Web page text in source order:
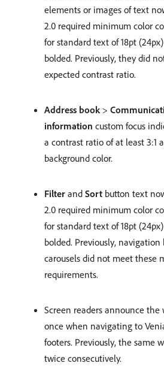
elements or images of text
2.0 required minimum color
for standard text of 18pt
bolded. Previously, they did
expected contrast ratio.
Address book>
information custom focus
a contrast ratio of at least 3:1
background color.
Filter and Sort button text
2.0 required minimum color
for standard text of 18pt
bolded. Previously, navigation
carousels did not meet these
requirements.
Screen readers announce the
once when navigating to
footers. Previously, the same
twice consecutively.